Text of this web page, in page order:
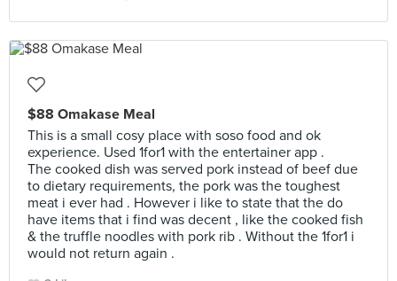
$88 Omakase Meal
This is a small cosy place with soso food and ok
experience. Used 1for1 with the entertainer app .
The cooked dish was served pork instead of beef due
to dietary requirements, the pork was the toughest
meat i ever had . However i like to state that the do
have items that i find was decent , like the cooked fish
& the truffle noodles with pork rib . Without the 1for1 i
would not return again .